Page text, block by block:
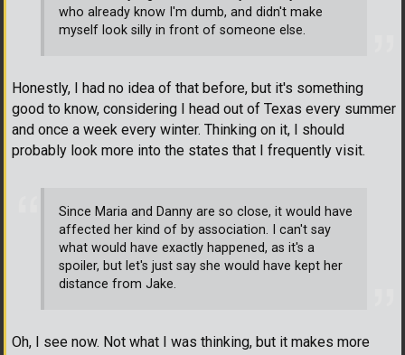
who already know I'm dumb, and didn't make
myself look silly in front of someone else.
Honestly, I had no idea of that before, but it's something
good to know, considering I head out of Texas every summer
and once a week every winter. Thinking on it, I should
probably look more into the states that I frequently visit.
Since Maria and Danny are so close, it would have
affected her kind of by association. I can't say
what would have exactly happened, as it's a
spoiler, but let's just say she would have kept her
distance from Jake.
Oh, I see now. Not what I was thinking, but it makes more